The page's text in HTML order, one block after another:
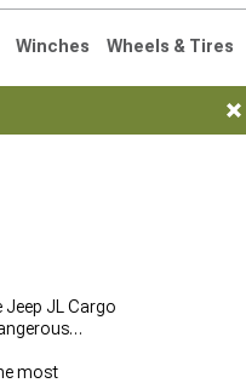
Winches Wheels & Tires
Jeep JL Cargo
most